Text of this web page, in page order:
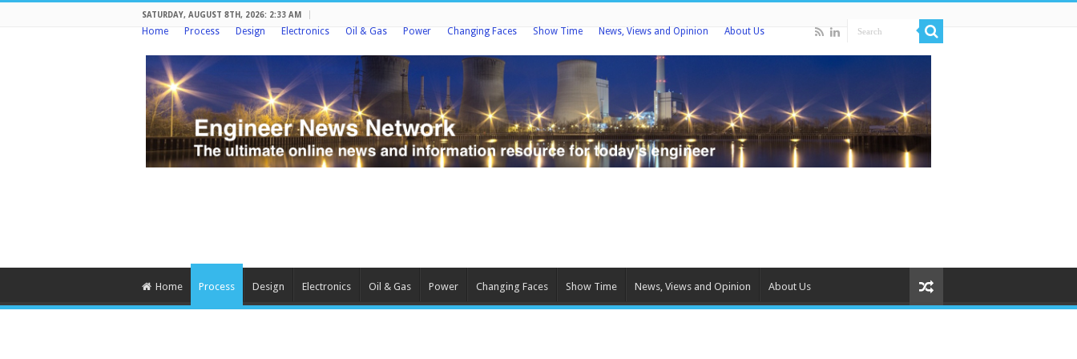
SATURDAY, AUGUST 8TH, 2026: 2:33 AM
Home Process Design Electronics Oil & Gas Power Changing Faces Show Time News, Views and Opinion About Us
Home Process Design Electronics Oil & Gas Power Changing Faces Show Time News, Views and Opinion About Us